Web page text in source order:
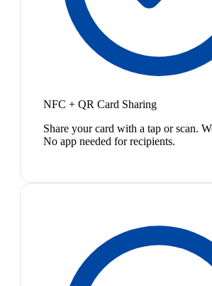
NFC + QR Card Sharing
Share your card with a tap or scan.
No app needed for recipients.